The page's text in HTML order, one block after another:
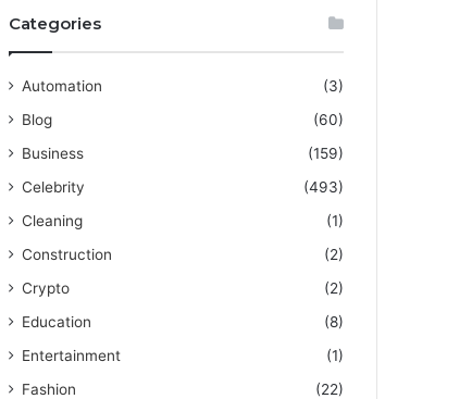
Categories
Automation
(3)
Blog
(60)
Business
(159)
Celebrity
(493)
Cleaning
(1)
Construction
(2)
Crypto
(2)
Education
(8)
Entertainment
(1)
Fashion
(22)